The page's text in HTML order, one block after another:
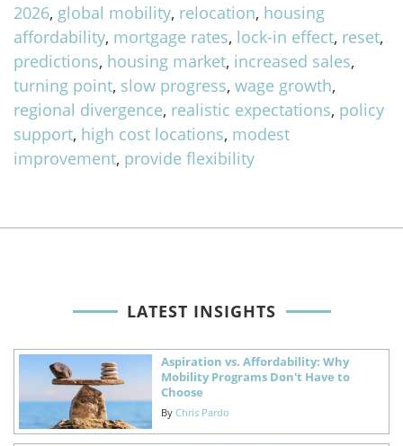
2026, global mobility, relocation, housing
affordability, mortgage rates, lock-in effect, reset,
predictions, housing market, increased sales,
turning point, slow progress, wage growth,
regional divergence, realistic expectations, policy
support, high cost locations, modest
improvement, provide flexibility
LATEST INSIGHTS
Aspiration vs. Affordability: Why
Mobility Programs Don't Have to
Choose
By Chris Pardo